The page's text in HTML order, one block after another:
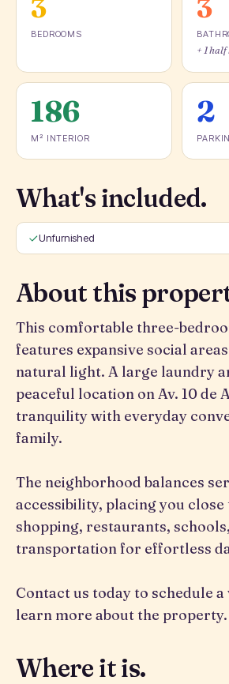
3
BEDROOMS
3
+ 1
186
M² INTERIOR
2
What's included.
Unfurnished
About this
This comfortable three-
features expansive social
natural light. A large laundry
peaceful location on Av. 10 de
tranquility with everyday
family.
The neighborhood balances
accessibility, placing you
shopping, restaurants,
transportation for effortless
Contact us today to schedule
learn more about the property.
Where it is.